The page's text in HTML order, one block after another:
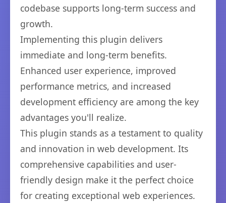
codebase supports long-term success and
growth.
Implementing this plugin delivers
immediate and long-term benefits.
Enhanced user experience, improved
performance metrics, and increased
development efficiency are among the key
advantages you'll realize.
This plugin stands as a testament to quality
and innovation in web development. Its
comprehensive capabilities and user-
friendly design make it the perfect choice
for creating exceptional web experiences.